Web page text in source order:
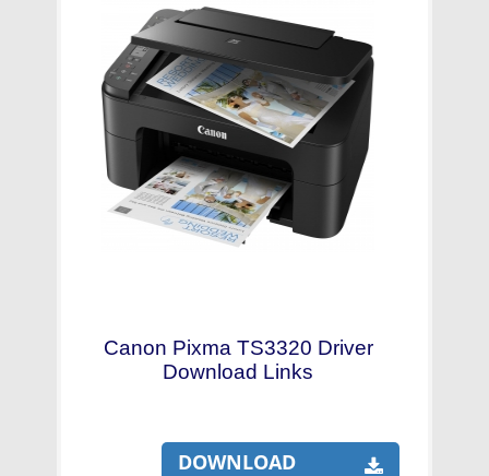
Canon Pixma TS3320 Driver
Download Links
DOWNLOAD